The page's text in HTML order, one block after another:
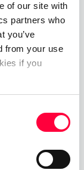
of our site with
partners who
you’ve
from your use
if you